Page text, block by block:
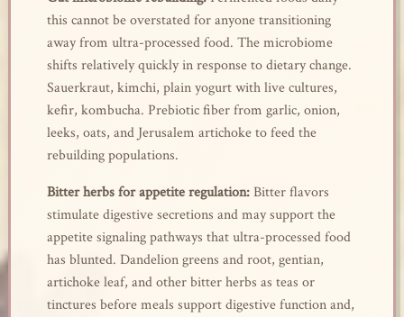
this cannot be overstated for anyone transitioning
away from ultra-processed food. The microbiome
shifts relatively quickly in response to dietary change.
Sauerkraut, kimchi, plain yogurt with live cultures,
kefir, kombucha. Prebiotic fiber from garlic, onion,
leeks, oats, and Jerusalem artichoke to feed the
rebuilding populations.
Bitter herbs for appetite regulation:Bitter flavors
stimulate digestive secretions and may support the
appetite signaling pathways that ultra-processed food
has blunted. Dandelion greens and root, gentian,
artichoke leaf, and other bitter herbs as teas or
tinctures before meals support digestive function and,